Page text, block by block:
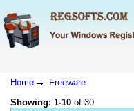
Home
Freeware
Showing: 1-10of 30